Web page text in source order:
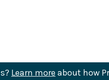
Learn more about how